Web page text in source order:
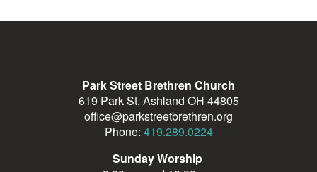
Park Street Brethren Church
619 Park St, Ashland OH 44805
office@parkstreetbrethren.org
Phone: 419.289.0224
Sunday Worship